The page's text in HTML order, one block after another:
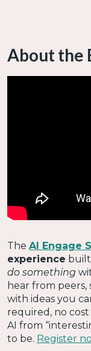
About the
The AI Engage
experience
do something
hear from peers,
with ideas you
required, no
AI from
to be. Register